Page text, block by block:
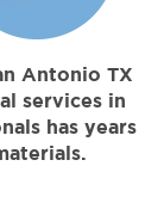
Antonio TX
services in
has years